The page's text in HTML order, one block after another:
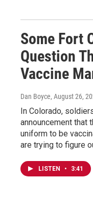
Some Fort
Question
Vaccine
Dan Boyce, August 26,
In Colorado,
announcement that
uniform to be
are trying to figure
LISTEN • 3:41